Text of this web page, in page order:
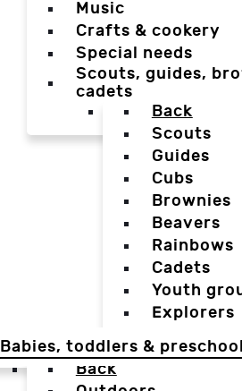
Music
Crafts & cookery
Special needs
Scouts, guides,
cadets
Back
Scouts
Guides
Cubs
Brownies
Beavers
Rainbows
Cadets
Youth
Explorers
Babies, toddlers &
Back